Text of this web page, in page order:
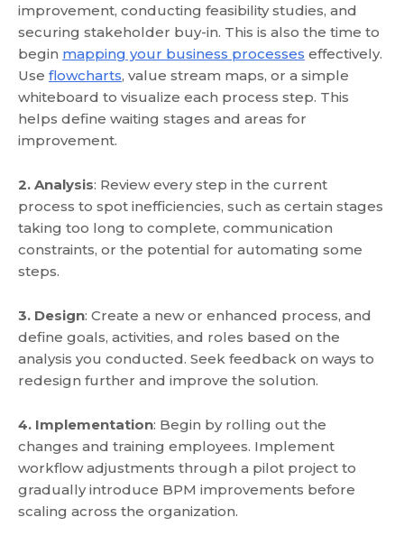
improvement, conducting feasibility studies, and
securing stakeholder buy-in. This is also the time to
begin mapping your business processes effectively.
Use flowcharts, value stream maps, or a simple
whiteboard to visualize each process step. This
helps define waiting stages and areas for
improvement.
2. Analysis: Review every step in the current
process to spot inefficiencies, such as certain stages
taking too long to complete, communication
constraints, or the potential for automating some
steps.
3. Design: Create a new or enhanced process, and
define goals, activities, and roles based on the
analysis you conducted. Seek feedback on ways to
redesign further and improve the solution.
4. Implementation: Begin by rolling out the
changes and training employees. Implement
workflow adjustments through a pilot project to
gradually introduce BPM improvements before
scaling across the organization.